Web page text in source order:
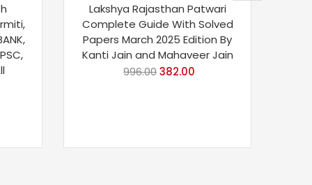
Lakshya Rajasthan Patwari
Complete Guide With Solved
Papers March 2025 Edition By
Kanti Jain and Mahaveer Jain
996.00382.00